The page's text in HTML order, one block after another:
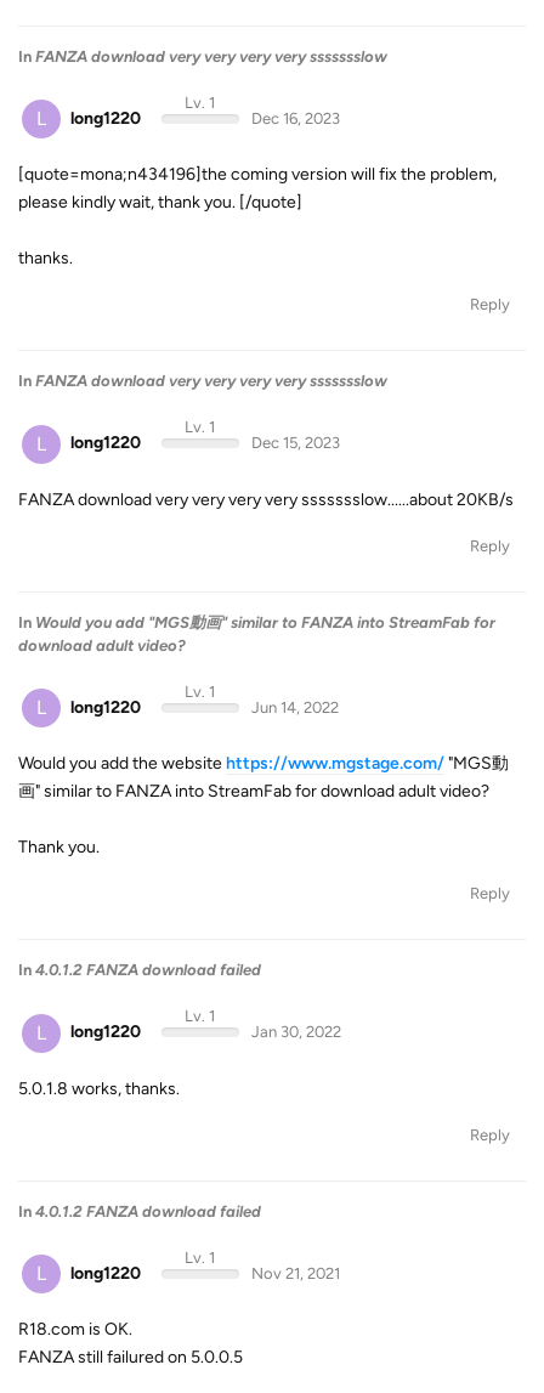
In FANZA download very very very very ssssssslow
L long1220
Lv. 1
Dec 16, 2023
[quote=mona;n434196]the coming version will fix the problem,
please kindly wait, thank you. [/quote]
thanks.
Reply
In FANZA download very very very very ssssssslow
L long1220
Lv. 1
Dec 15, 2023
FANZA download very very very very ssssssslow......about 20KB/s
Reply
In Would you add "MGS動画" similar to FANZA into StreamFab for
download adult video?
L long1220
Lv. 1
Jun 14, 2022
Would you add the websitehttps://www.mgstage.com/"MGS動
画" similar to FANZA into StreamFab for download adult video?
Thank you.
Reply
In 4.0.1.2 FANZA download failed
L long1220
Lv. 1
Jan 30, 2022
5.0.1.8 works, thanks.
Reply
In 4.0.1.2 FANZA download failed
L long1220
Lv. 1
Nov 21, 2021
R18.com is OK.
FANZA still failured on 5.0.0.5